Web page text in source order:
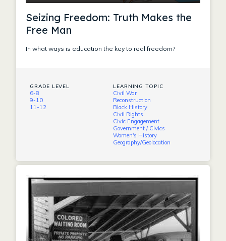
Seizing Freedom: Truth Makes the
Free Man
In what ways is education the key to real freedom?
GRADE LEVEL
6-8
9-10
11-12
LEARNING TOPIC
Civil War
Reconstruction
Black History
Civil Rights
Civic Engagement
Government / Civics
Women's History
Geography/Geolocation